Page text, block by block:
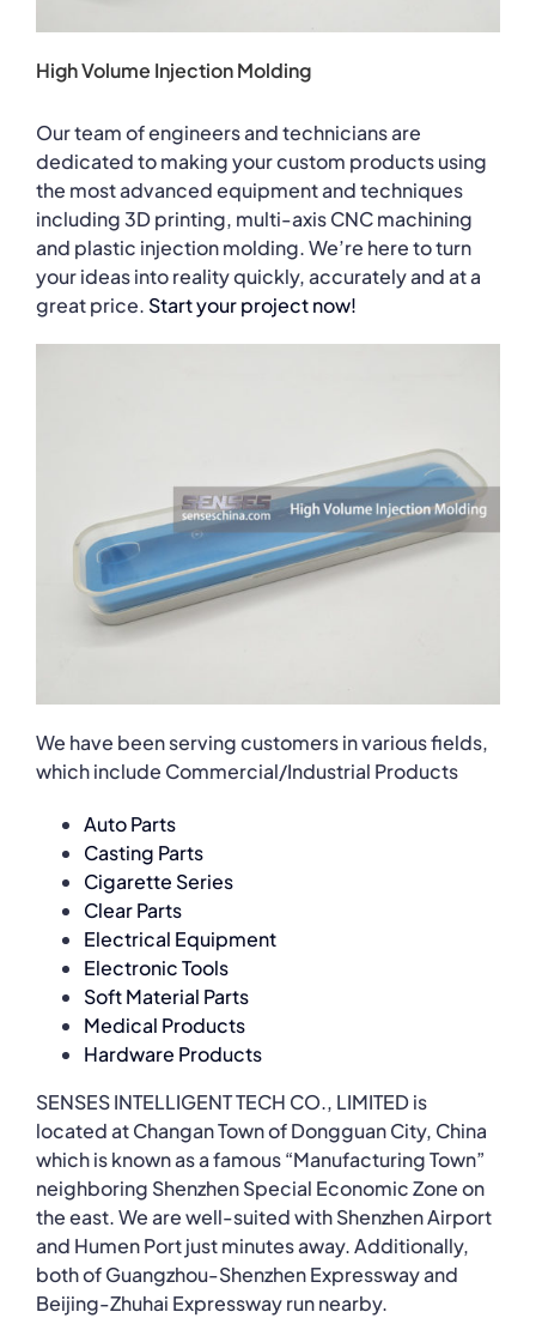
High Volume Injection Molding
Our team of engineers and technicians are
dedicated to making your custom products using
the most advanced equipment and techniques
including 3D printing, multi-axis CNC machining
and plastic injection molding. We’re here to turn
your ideas into reality quickly, accurately and at a
great price. Start your project now!
We have been serving customers in various fields,
which include Commercial/Industrial Products
Auto Parts
Casting Parts
Cigarette Series
Clear Parts
Electrical Equipment
Electronic Tools
Soft Material Parts
Medical Products
Hardware Products
SENSES INTELLIGENT TECH CO., LIMITED is
located at Changan Town of Dongguan City, China
which is known as a famous “Manufacturing Town”
neighboring Shenzhen Special Economic Zone on
the east. We are well-suited with Shenzhen Airport
and Humen Port just minutes away. Additionally,
both of Guangzhou-Shenzhen Expressway and
Beijing-Zhuhai Expressway run nearby.